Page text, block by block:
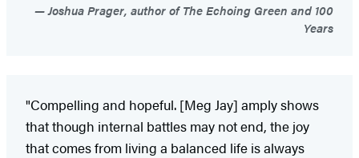
Joshua Prager, author of The Echoing Green and 100
Years
"Compelling and hopeful. [Meg Jay] amply shows
that though internal battles may not end, the joy
that comes from living a balanced life is always